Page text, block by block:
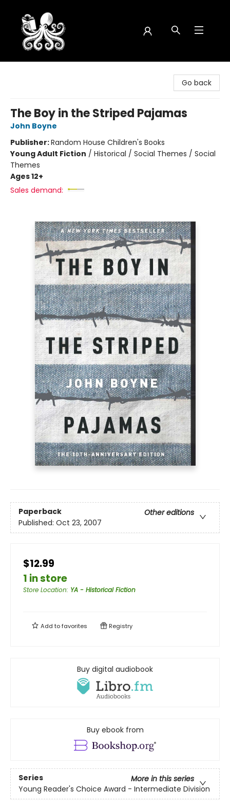
Go back
The Boy in the Striped Pajamas
John Boyne
Publisher:Random House Children's Books
Young Adult Fiction / Historical / Social Themes / Social
Themes
Ages 12+
Sales demand:
Paperback
Other editions
Published: Oct 23, 2007
$12.99
1 in store
Store Location: YA - Historical Fiction
Add tofavorites Registry
Buy digital audiobook
Buy ebook from
Series
More in this series
Young Reader's Choice Award - Intermediate Division